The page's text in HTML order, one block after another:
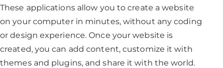
These applications allow you to create a website
on your computer in minutes, without any coding
or design experience. Once your website is
created, you can add content, customize it with
themes and plugins, and share it with the world.